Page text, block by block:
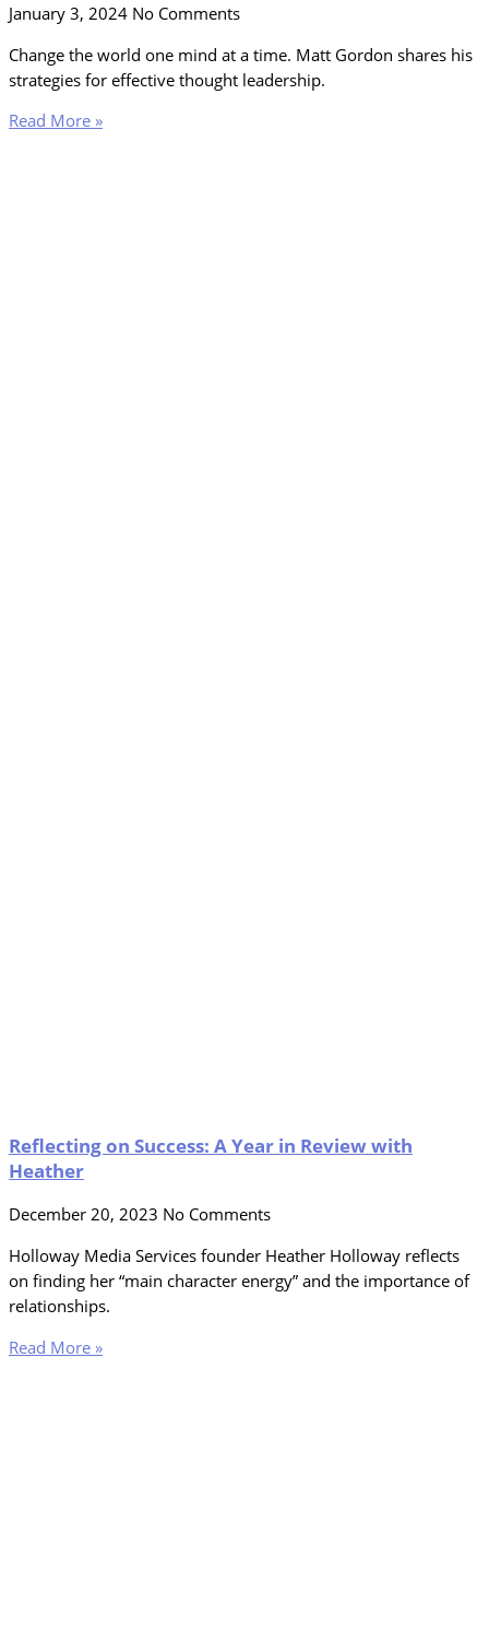
January 3, 2024 No Comments
Change the world one mind at a time. Matt Gordon shares his
strategies for effective thought leadership.
Read More »
Reflecting on Success: A Year in Review with
Heather
December 20, 2023 No Comments
Holloway Media Services founder Heather Holloway reflects
on finding her “main character energy” and the importance of
relationships.
Read More »